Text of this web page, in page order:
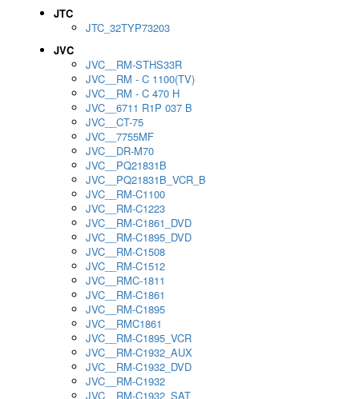
JTC
JTC_32TYP73203
JVC
JVC__RM-STHS33R
JVC__RM - C 1100(TV)
JVC__RM - C 470 H
JVC__6711 R1P 037 B
JVC__CT-75
JVC__7755MF
JVC__DR-M70
JVC__PQ21831B
JVC__PQ21831B_VCR_B
JVC__RM-C1100
JVC__RM-C1223
JVC__RM-C1861_DVD
JVC__RM-C1895_DVD
JVC__RM-C1508
JVC__RM-C1512
JVC__RMC-1811
JVC__RM-C1861
JVC__RM-C1895
JVC__RMC1861
JVC__RM-C1895_VCR
JVC__RM-C1932_AUX
JVC__RM-C1932_DVD
JVC__RM-C1932
JVC__RM-C1932_SAT